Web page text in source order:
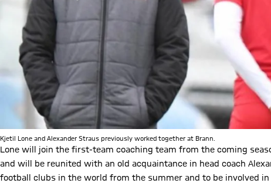
Kjetil Lone and Alexander Straus previously worked together at Brann.
Lone will join the first-team coaching team from the coming
and will be reunited with an old acquaintance in head coach
football clubs in the world from the summer and to be involved